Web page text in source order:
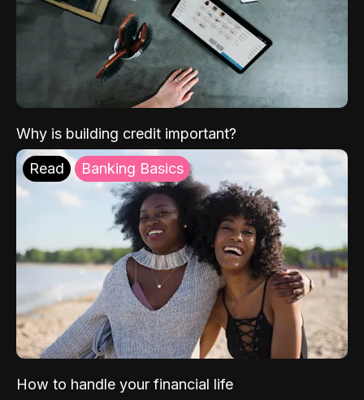
Why is building credit important?
Read Banking Basics
How to handle your financial life